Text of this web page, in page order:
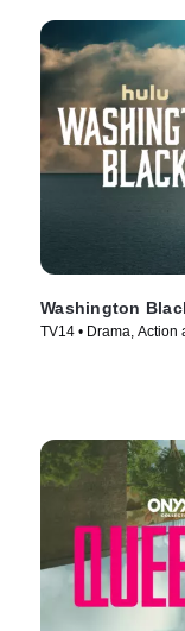
Washington
TV14 • Drama, Action